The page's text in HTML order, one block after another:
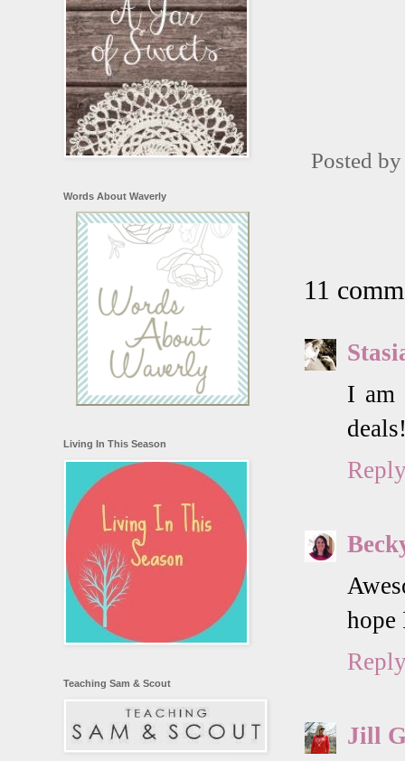
Posted
11
I am
hope
Jill
Words About Waverly
Living In This Season
Teaching Sam & Scout